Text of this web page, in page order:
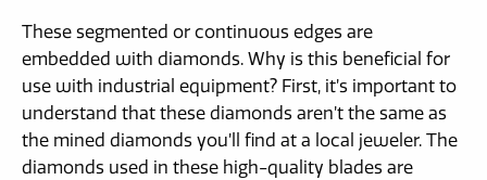
These segmented or continuous edges are
embedded with diamonds. Why is this beneficial for
use with industrial equipment? First, it’s important to
understand that these diamonds aren’t the same as
the mined diamonds you’ll find at a local jeweler. The
diamonds used in these high-quality blades are